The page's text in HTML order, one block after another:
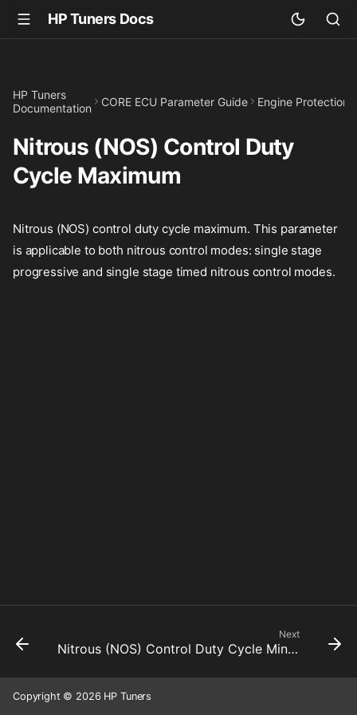
HP Tuners Docs
HP Tuners
Documentation
CORE ECU Parameter Guide Engine Protection
Nitrous (NOS) Control Duty
Cycle Maximum
Nitrous (NOS) control duty cycle maximum. This parameter
is applicable to both nitrous control modes: single stage
progressive and single stage timed nitrous control modes.
Next
Nitrous (NOS) Control Duty Cycle Minimum
Copyright © 2026 HP Tuners